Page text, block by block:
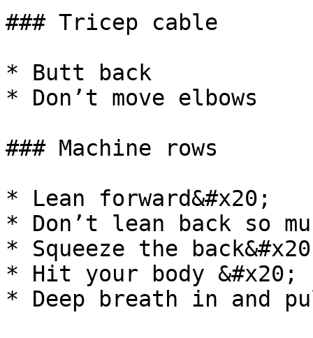
### Tricep cable
* Butt back
* Don’t move elbows
### Machine rows
* Lean forward&#x20;
* Don’t lean back so
* Squeeze the
* Hit your body &#x20;
* Deep breath in and